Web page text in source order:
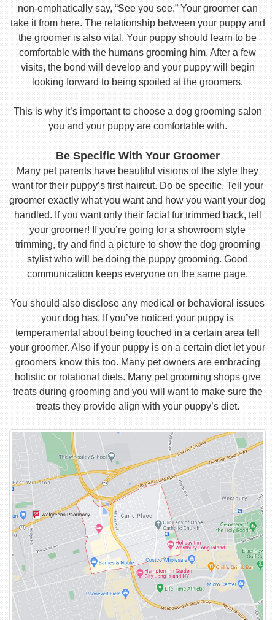
non-emphatically say, “See you see.” Your groomer can
take it from here. The relationship between your puppy and
the groomer is also vital. Your puppy should learn to be
comfortable with the humans grooming him. After a few
visits, the bond will develop and your puppy will begin
looking forward to being spoiled at the groomers.
This is why it’s important to choose a dog grooming salon
you and your puppy are comfortable with.
Be Specific With Your Groomer
Many pet parents have beautiful visions of the style they
want for their puppy’s first haircut. Do be specific. Tell your
groomer exactly what you want and how you want your dog
handled. If you want only their facial fur trimmed back, tell
your groomer! If you’re going for a showroom style
trimming, try and find a picture to show the dog grooming
stylist who will be doing the puppy grooming. Good
communication keeps everyone on the same page.
You should also disclose any medical or behavioral issues
your dog has. If you’ve noticed your puppy is
temperamental about being touched in a certain area tell
your groomer. Also if your puppy is on a certain diet let your
groomers know this too. Many pet owners are embracing
holistic or rotational diets. Many pet grooming shops give
treats during grooming and you will want to make sure the
treats they provide align with your puppy’s diet.